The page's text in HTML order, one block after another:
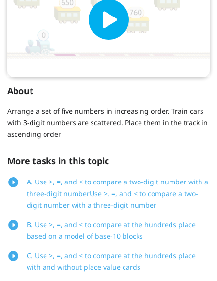
About
Arrange a set of five numbers in increasing order. Train cars
with 3-digit numbers are scattered. Place them in the track in
ascending order
More tasks in this topic
A. Use >, =, and < to compare a two-digit number with a
three-digit numberUse >, =, and < to compare a two-
digit number with a three-digit number
B. Use >, =, and < to compare at the hundreds place
based on a model of base-10 blocks
C. Use >, =, and < to compare at the hundreds place
with and without place value cards